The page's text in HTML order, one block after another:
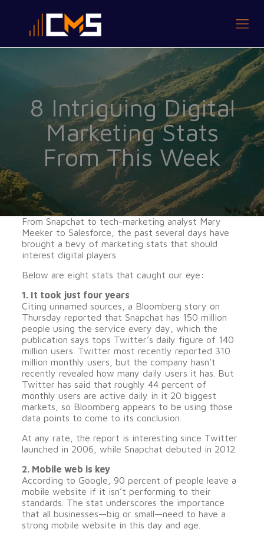
8 Intriguing Digital
Marketing Stats
From This Week
From Snapchat to tech-marketing analyst Mary
Meeker to Salesforce, the past several days have
brought a bevy of marketing stats that should
interest digital players.
Below are eight stats that caught our eye:
1. It took just four years
Citing unnamed sources, a Bloomberg story on
Thursday reported that Snapchat has 150 million
people using the service every day, which the
publication says tops Twitter’s daily figure of 140
million users. Twitter most recently reported 310
million monthly users, but the company hasn’t
recently revealed how many daily users it has. But
Twitter has said that roughly 44 percent of
monthly users are active daily in it 20 biggest
markets, so Bloomberg appears to be using those
data points to come to its conclusion.
At any rate, the report is interesting since Twitter
launched in 2006, while Snapchat debuted in 2012.
2. Mobile web is key
According to Google, 90 percent of people leave a
mobile website if it isn’t performing to their
standards. The stat underscores the importance
that all businesses—big or small—need to have a
strong mobile website in this day and age.